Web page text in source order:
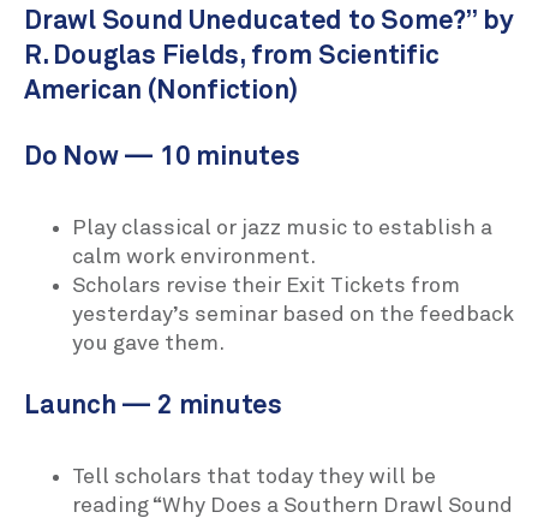
Drawl Sound Uneducated to Some?” by
R. Douglas Fields, from Scientific
American (Nonfiction)
Do Now — 10 minutes
Play classical or jazz music to establish a
calm work environment.
Scholars revise their Exit Tickets from
yesterday’s seminar based on the feedback
you gave them.
Launch — 2 minutes
Tell scholars that today they will be
reading “Why Does a Southern Drawl Sound